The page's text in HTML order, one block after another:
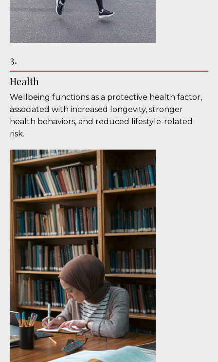
3.
Health
Wellbeing functions as a protective health factor,
associated with increased longevity, stronger
health behaviors, and reduced lifestyle-related
risk.